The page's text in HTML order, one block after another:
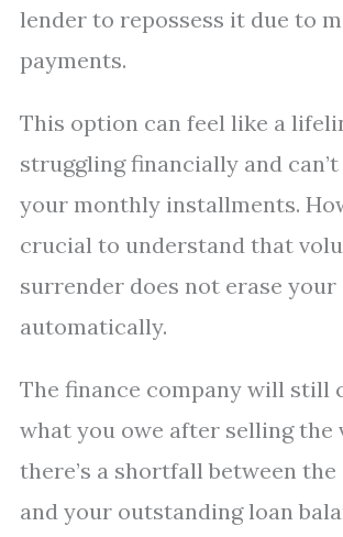
lender to repossess it due to
payments.
This option can feel like a
struggling financially and
your monthly installments.
crucial to understand that
surrender does not erase your
automatically.
The finance company will still
what you owe after selling the
there’s a shortfall between
and your outstanding loan